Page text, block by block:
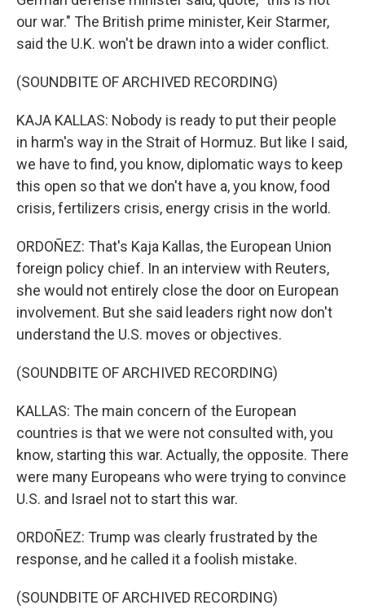
our war." The British prime minister, Keir Starmer,
said the U.K. won't be drawn into a wider conflict.
(SOUNDBITE OF ARCHIVED RECORDING)
KAJA KALLAS: Nobody is ready to put their people
in harm's way in the Strait of Hormuz. But like I said,
we have to find, you know, diplomatic ways to keep
this open so that we don't have a, you know, food
crisis, fertilizers crisis, energy crisis in the world.
ORDOÑEZ: That's Kaja Kallas, the European Union
foreign policy chief. In an interview with Reuters,
she would not entirely close the door on European
involvement. But she said leaders right now don't
understand the U.S. moves or objectives.
(SOUNDBITE OF ARCHIVED RECORDING)
KALLAS: The main concern of the European
countries is that we were not consulted with, you
know, starting this war. Actually, the opposite. There
were many Europeans who were trying to convince
U.S. and Israel not to start this war.
ORDOÑEZ: Trump was clearly frustrated by the
response, and he called it a foolish mistake.
(SOUNDBITE OF ARCHIVED RECORDING)